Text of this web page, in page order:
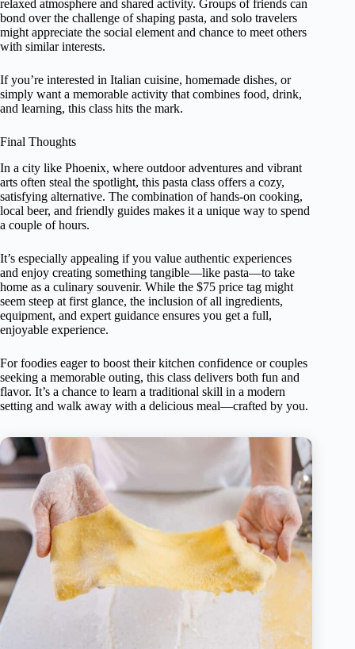
relaxed atmosphere and shared activity. Groups of friends can
bond over the challenge of shaping pasta, and solo travelers
might appreciate the social element and chance to meet others
with similar interests.
If you’re interested in Italian cuisine, homemade dishes, or
simply want a memorable activity that combines food, drink,
and learning, this class hits the mark.
Final Thoughts
In a city like Phoenix, where outdoor adventures and vibrant
arts often steal the spotlight, this pasta class offers a cozy,
satisfying alternative. The combination of hands-on cooking,
local beer, and friendly guides makes it a unique way to spend
a couple of hours.
It’s especially appealing if you value authentic experiences
and enjoy creating something tangible—like pasta—to take
home as a culinary souvenir. While the $75 price tag might
seem steep at first glance, the inclusion of all ingredients,
equipment, and expert guidance ensures you get a full,
enjoyable experience.
For foodies eager to boost their kitchen confidence or couples
seeking a memorable outing, this class delivers both fun and
flavor. It’s a chance to learn a traditional skill in a modern
setting and walk away with a delicious meal—crafted by you.